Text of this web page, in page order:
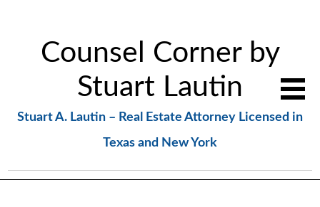
Counsel Corner by
Stuart Lautin
Stuart A. Lautin – Real Estate Attorney Licensed in
Texas and New York